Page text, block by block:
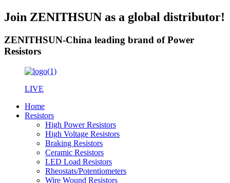
Join ZENITHSUN as a global distributor!
ZENITHSUN-China leading brand of Power
Resistors
LIVE
Home
Resistors
High Power Resistors
High Voltage Resistors
Braking Resistors
Ceramic Resistors
LED Load Resistors
Rheostats/Potentiometers
Wire Wound Resistors